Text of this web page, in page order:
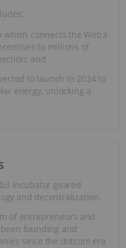
connects the Web3
to millions of
and
to launch in 2024 to
energy, unlocking a
incubator geared
and decentralization.
of entrepreneurs and
founding and
since the dotcom era